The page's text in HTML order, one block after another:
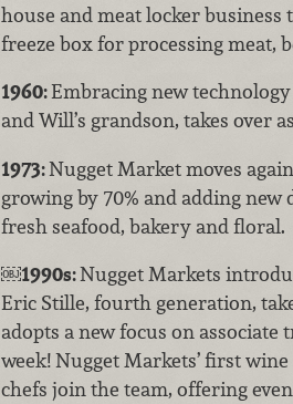
house and meat locker
freeze box for processing meat,
1960:Embracing new
and Will’s grandson, takes over
1973:Nugget Market moves
growing by 70% and adding
fresh seafood, bakery and floral.
￼1990s:Nugget Markets
Eric Stille, fourth generation,
adopts a new focus on
week! Nugget Markets’ first
chefs join the team, offering